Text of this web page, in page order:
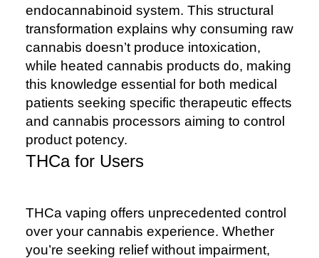
endocannabinoid system. This structural
transformation explains why consuming raw
cannabis doesn’t produce intoxication,
while heated cannabis products do, making
this knowledge essential for both medical
patients seeking specific therapeutic effects
and cannabis processors aiming to control
product potency.
THCa for Users
THCa vaping offers unprecedented control
over your cannabis experience. Whether
you’re seeking relief without impairment,